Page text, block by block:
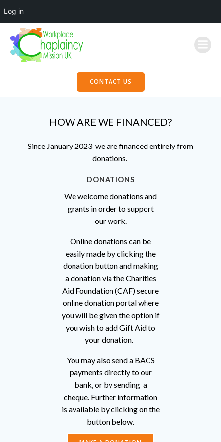
Log in
CONTACT US
HOW ARE WE FINANCED?
Since January 2023 we are financed entirely from
donations.
DONATIONS
We welcome donations and
grants in order to support
our work.
Online donations can be
easily made by clicking the
donation button and making
a donation via the Charities
Aid Foundation (CAF) secure
online donation portal where
you will be given the option if
you wish to add Gift Aid to
your donation.
You may also send a BACS
payments directly to our
bank, or by sending a
cheque. Further information
is available by clicking on the
button below.